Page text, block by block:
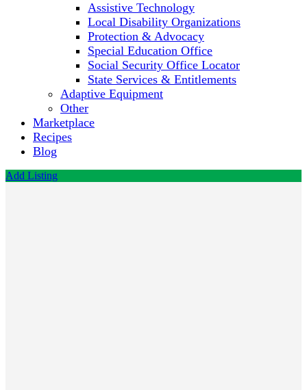
Assistive Technology
Local Disability Organizations
Protection & Advocacy
Special Education Office
Social Security Office Locator
State Services & Entitlements
Adaptive Equipment
Other
Marketplace
Recipes
Blog
Add Listing